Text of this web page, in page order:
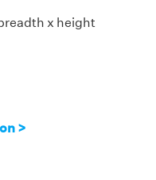
x height
of a cube is
>